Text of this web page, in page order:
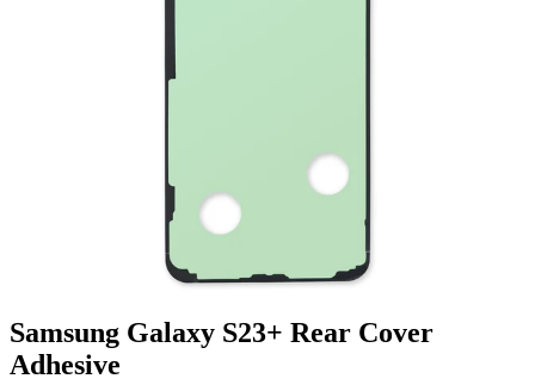
Samsung Galaxy S23+ Rear Cover
Adhesive